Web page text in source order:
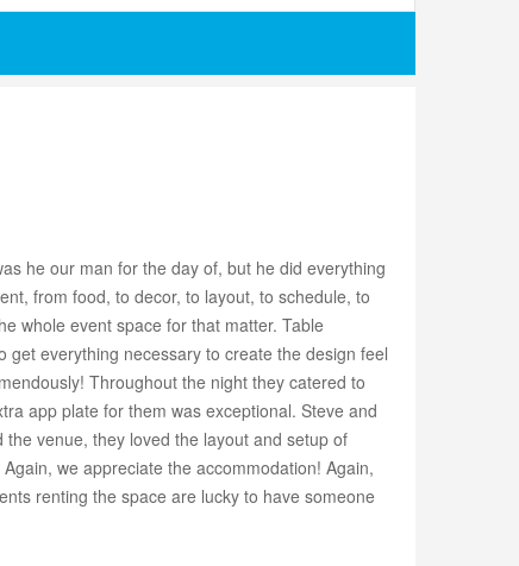
he our man for the day of, but he did everything
from food, to decor, to layout, to schedule, to
whole event space for that matter. Table
everything necessary to create the design feel
Throughout the night they catered to
app plate for them was exceptional. Steve and
venue, they loved the layout and setup of
we appreciate the accommodation! Again,
renting the space are lucky to have someone